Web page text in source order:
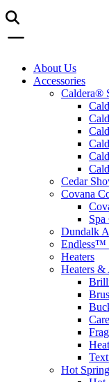
About Us
Accessories
Caldera®
Cedar
Covana
Spa
Dundalk
Endless™
Heaters
Heaters &
Hot